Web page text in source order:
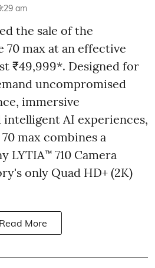
am
the sale of the
70 max at an effective
₹49,999*. Designed for
uncompromised
immersive
AI experiences,
max combines a
LYTIA™ 710 Camera
only Quad HD+ (2K)
Read More